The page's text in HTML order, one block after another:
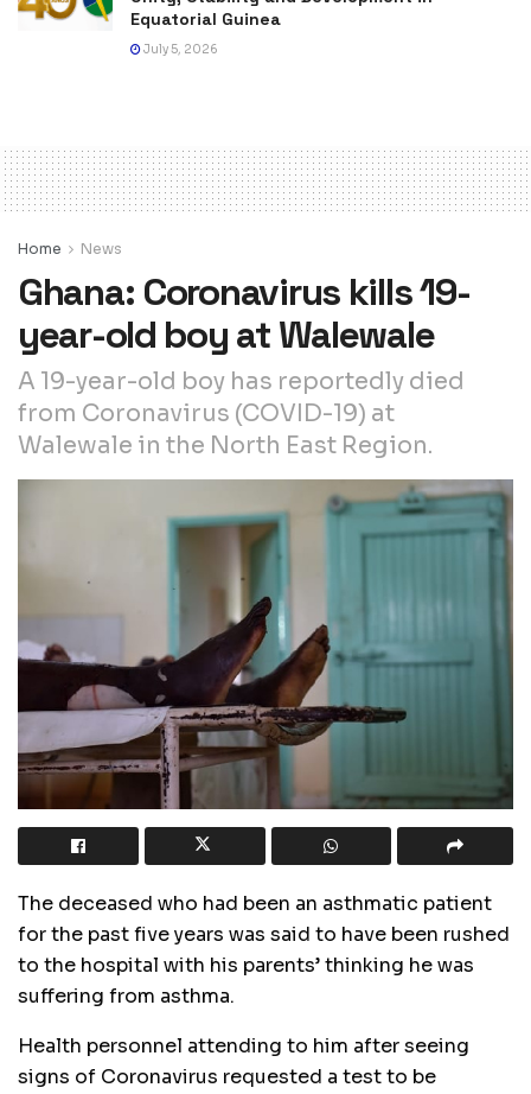
Equatorial Guinea
July 5, 2026
Home News
Ghana: Coronavirus kills 19-
year-old boy at Walewale
A 19-year-old boy has reportedly died
from Coronavirus (COVID-19) at
Walewale in the North East Region.
The deceased who had been an asthmatic patient
for the past five years was said to have been rushed
to the hospital with his parents’ thinking he was
suffering from asthma.
Health personnel attending to him after seeing
signs of Coronavirus requested a test to be